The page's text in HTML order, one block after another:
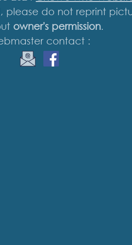
please do not reprint
owner's permission.
contact :